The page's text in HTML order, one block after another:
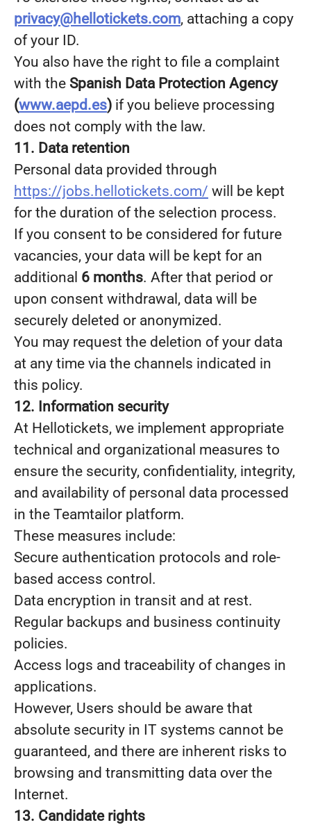
privacy@hellotickets.com, attaching a copy
of your ID.
You also have the right to file a complaint
with the Spanish Data Protection Agency
(www.aepd.es) if you believe processing
does not comply with the law.
11. Data retention
Personal data provided through
https://jobs.hellotickets.com/ will be kept
for the duration of the selection process.
If you consent to be considered for future
vacancies, your data will be kept for an
additional 6 months. After that period or
upon consent withdrawal, data will be
securely deleted or anonymized.
You may request the deletion of your data
at any time via the channels indicated in
this policy.
12. Information security
At Hellotickets, we implement appropriate
technical and organizational measures to
ensure the security, confidentiality, integrity,
and availability of personal data processed
in the Teamtailor platform.
These measures include:
Secure authentication protocols and role-
based access control.
Data encryption in transit and at rest.
Regular backups and business continuity
policies.
Access logs and traceability of changes in
applications.
However, Users should be aware that
absolute security in IT systems cannot be
guaranteed, and there are inherent risks to
browsing and transmitting data over the
Internet.
13. Candidate rights